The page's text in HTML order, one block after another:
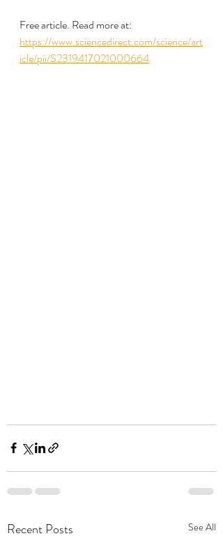
Free article. Read more at:
https://www.sciencedirect.com/science/art
icle/pii/S2319417021000664
Recent Posts See All